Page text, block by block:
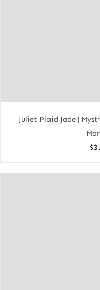
Juliet Plaid Jade |
$